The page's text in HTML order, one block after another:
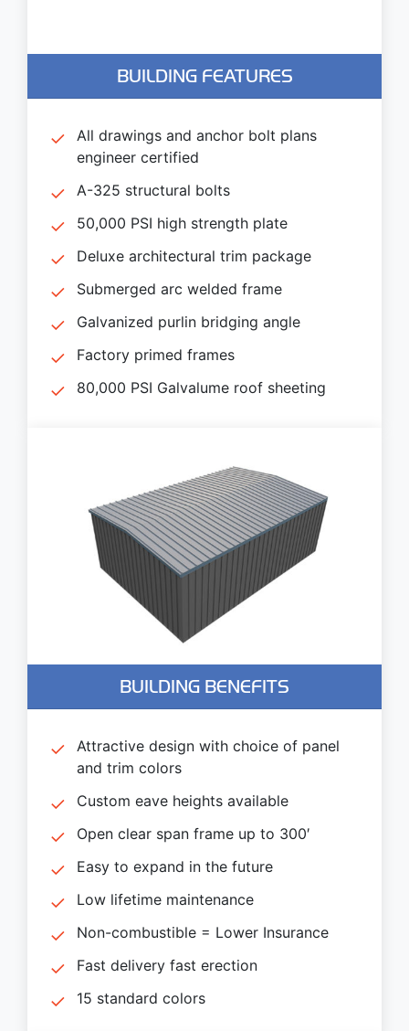
BUILDING FEATURES
All drawings and anchor bolt plans
engineer certified
A-325 structural bolts
50,000 PSI high strength plate
Deluxe architectural trim package
Submerged arc welded frame
Galvanized purlin bridging angle
Factory primed frames
80,000 PSI Galvalume roof sheeting
BUILDING BENEFITS
Attractive design with choice of panel
and trim colors
Custom eave heights available
Open clear span frame up to 300′
Easy to expand in the future
Low lifetime maintenance
Non-combustible = Lower Insurance
Fast delivery fast erection
15 standard colors